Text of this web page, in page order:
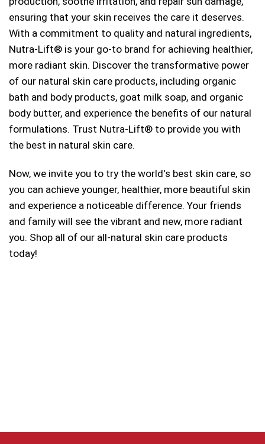
ensuring that your skin receives the care it deserves.
With a commitment to quality and natural ingredients,
Nutra-Lift® is your go-to brand for achieving healthier,
more radiant skin. Discover the transformative power
of our natural skin care products, including organic
bath and body products, goat milk soap, and organic
body butter, and experience the benefits of our natural
formulations. Trust Nutra-Lift® to provide you with
the best in natural skin care.
Now, we invite you to try the world's best skin care, so
you can achieve younger, healthier, more beautiful skin
and experience a noticeable difference. Your friends
and family will see the vibrant and new, more radiant
you. Shop all of our all-natural skin care products
today!